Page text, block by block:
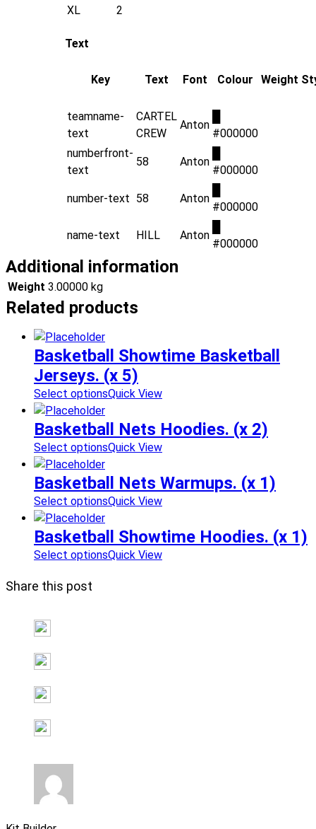
XL
2
Text
Key Text Font Colour Weight
teamname-
text
CARTEL
CREW
Anton
#000000
numberfront-
text
58 Anton
#000000
number-text 58 Anton
#000000
name-text HILL Anton
#000000
Additional information
Weight 3.00000 kg
Related products
Basketball Showtime Basketball
Jerseys. (x 5)
Select optionsQuick View
Basketball Nets Hoodies. (x 2)
Select optionsQuick View
Basketball Nets Warmups. (x 1)
Select optionsQuick View
Basketball Showtime Hoodies. (x 1)
Select optionsQuick View
Share this post